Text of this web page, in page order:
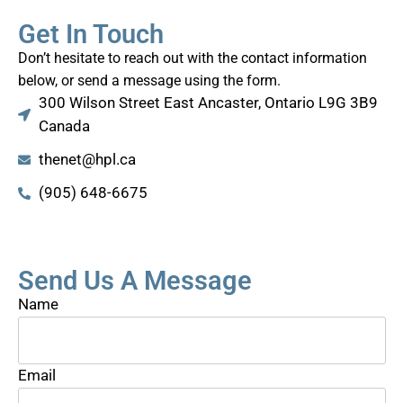
Get In Touch
Don’t hesitate to reach out with the contact information
below, or send a message using the form.
300 Wilson Street East Ancaster, Ontario L9G 3B9
Canada
thenet@hpl.ca
(905) 648-6675
Send Us A Message
Name
Email